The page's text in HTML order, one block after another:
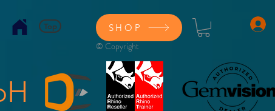
Top SHOP
© Copyright